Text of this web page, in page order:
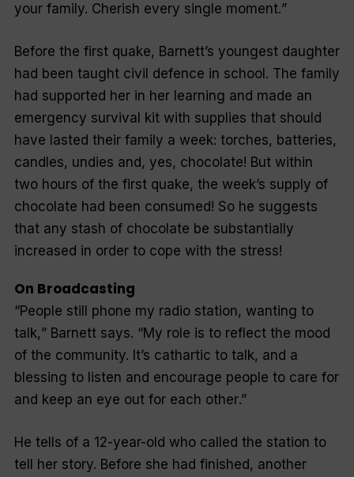
your family. Cherish every single moment.”
Before the first quake, Barnett’s youngest daughter
had been taught civil defence in school. The family
had supported her in her learning and made an
emergency survival kit with supplies that should
have lasted their family a week: torches, batteries,
candles, undies and, yes, chocolate! But within
two hours of the first quake, the week’s supply of
chocolate had been consumed! So he suggests
that any stash of chocolate be substantially
increased in order to cope with the stress!
On Broadcasting
“People still phone my radio station, wanting to
talk,” Barnett says. “My role is to reflect the mood
of the community. It’s cathartic to talk, and a
blessing to listen and encourage people to care for
and keep an eye out for each other.”
He tells of a 12-year-old who called the station to
tell her story. Before she had finished, another